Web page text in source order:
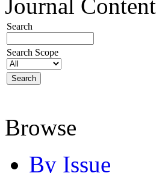
Journal Content
Search
Search Scope
Browse
By Issue